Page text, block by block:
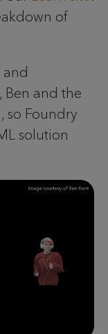
of
Ben and the
so Foundry
solution